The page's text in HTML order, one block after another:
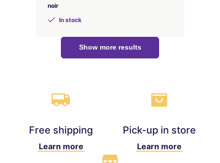
noir
In stock
Show more results
Free shipping
Learn more
Pick-up in store
Learn more